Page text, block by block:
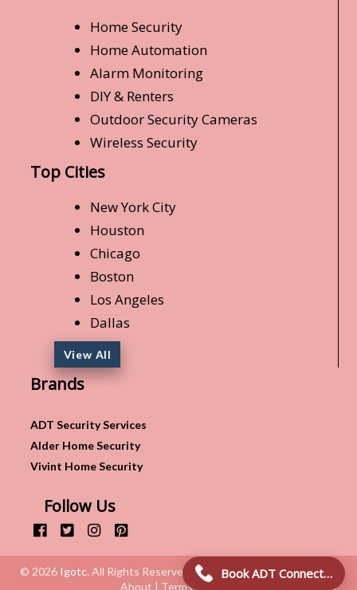
Book ADT Connection!
Home Security
Home Automation
Alarm Monitoring
DIY & Renters
Outdoor Security Cameras
Wireless Security
Top Cities
New York City
Houston
Chicago
Boston
Los Angeles
Dallas
View All
Brands
ADT Security Services
Alder Home Security
Vivint Home Security
Follow Us
© 2026 Igotc. All Rights Reserved.
About | Terms & Conditions | Privacy Policy